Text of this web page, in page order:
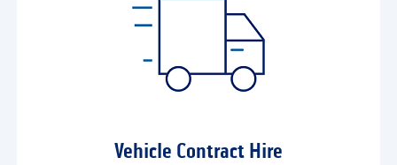
Vehicle Contract Hire